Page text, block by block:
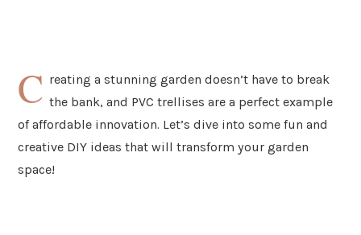
C reating a stunning garden doesn’t have to break
the bank, and PVC trellises are a perfect example
of affordable innovation. Let’s dive into some fun and
creative DIY ideas that will transform your garden
space!